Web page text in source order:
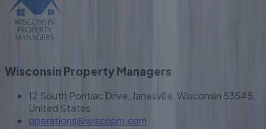
Wisconsin Property Managers
12 South Pontiac Drive, Janesville, Wisconsin 53545,
United States
operations@wiscopm.com